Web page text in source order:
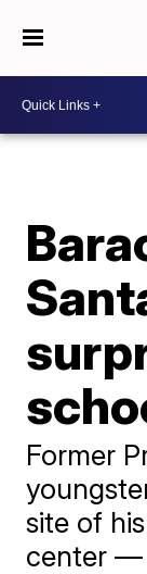
Former
site of
center —